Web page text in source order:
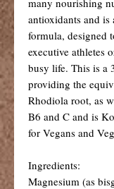
antioxidants and is
formula, designed
executive athletes
busy life. This is a
providing the
Rhodiola root, as
B6 and C and is
for Vegans and
Ingredients:
Magnesium (as